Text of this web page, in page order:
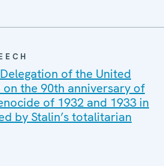
of the United
the 90th anniversary of
of 1932 and 1933 in
by Stalin’s totalitarian